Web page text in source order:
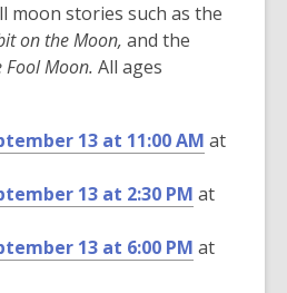
moon stories such as the
on the Moon, and the
Fool Moon. All ages
13 at 11:00 AM at
13 at 2:30 PM at
13 at 6:00 PM at